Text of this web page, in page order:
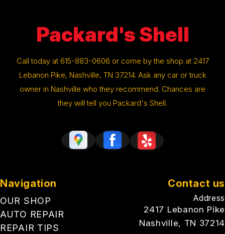
Packard's Shell
Call today at 615-883-0606 or come by the shop at 2417
Lebanon Pike, Nashville, TN 37214. Ask any car or truck
owner in Nashville who they recommend. Chances are
they will tell you Packard's Shell.
Navigation
OUR SHOP
AUTO REPAIR
REPAIR TIPS
Contact us
Address
2417 Lebanon Pike
Nashville, TN 37214